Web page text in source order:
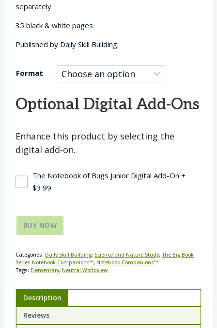
separately.
35 black & white pages
Published by Daily Skill Building.
Format
Optional Digital Add-Ons
Enhance this product by selecting the
digital add-on.
The Notebook of Bugs Junior Digital Add-On +
$3.99
BUY NOW
Categories: Daily Skill Building, Science and Nature Study, The Big Book
Series Notebook Companions™, Notebook Companions™
Tags: Elementary, Neutral Worldview
Description
Reviews